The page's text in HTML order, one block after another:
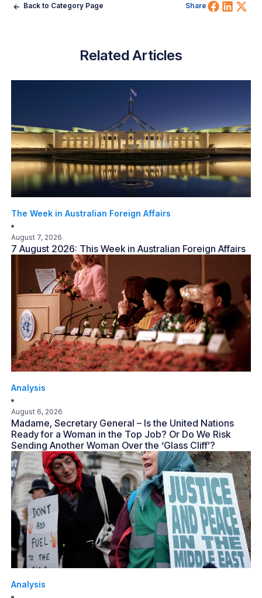
Back to Category Page Share Share
Related Articles
The Week in Australian Foreign Affairs
August 7, 2026
7 August 2026: This Week in Australian Foreign Affairs
Analysis
August 6, 2026
Madame, Secretary General – Is the United Nations
Ready for a Woman in the Top Job? Or Do We Risk
Sending Another Woman Over the ‘Glass Cliff’?
Analysis